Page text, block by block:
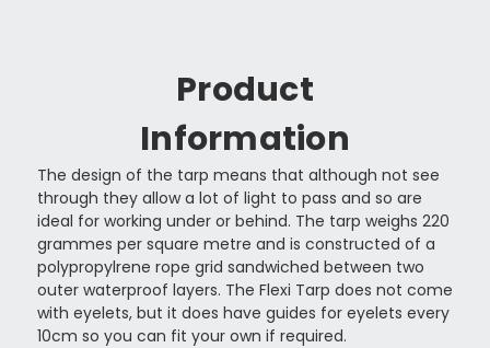
Product
Information
The design of the tarp means that although not see
through they allow a lot of light to pass and so are
ideal for working under or behind. The tarp weighs 220
grammes per square metre and is constructed of a
polypropylrene rope grid sandwiched between two
outer waterproof layers. The Flexi Tarp does not come
with eyelets, but it does have guides for eyelets every
10cm so you can fit your own if required.